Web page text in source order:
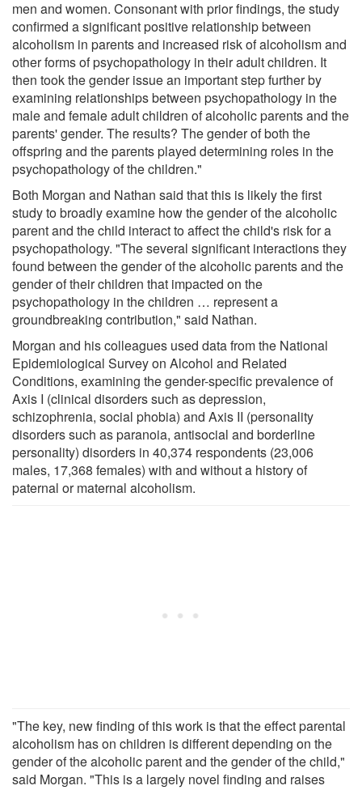
men and women. Consonant with prior findings, the study
confirmed a significant positive relationship between
alcoholism in parents and increased risk of alcoholism and
other forms of psychopathology in their adult children. It
then took the gender issue an important step further by
examining relationships between psychopathology in the
male and female adult children of alcoholic parents and the
parents' gender. The results? The gender of both the
offspring and the parents played determining roles in the
psychopathology of the children."
Both Morgan and Nathan said that this is likely the first
study to broadly examine how the gender of the alcoholic
parent and the child interact to affect the child's risk for a
psychopathology. "The several significant interactions they
found between the gender of the alcoholic parents and the
gender of their children that impacted on the
psychopathology in the children … represent a
groundbreaking contribution," said Nathan.
Morgan and his colleagues used data from the National
Epidemiological Survey on Alcohol and Related
Conditions, examining the gender-specific prevalence of
Axis I (clinical disorders such as depression,
schizophrenia, social phobia) and Axis II (personality
disorders such as paranoia, antisocial and borderline
personality) disorders in 40,374 respondents (23,006
males, 17,368 females) with and without a history of
paternal or maternal alcoholism.
"The key, new finding of this work is that the effect parental
alcoholism has on children is different depending on the
gender of the alcoholic parent and the gender of the child,"
said Morgan. "This is a largely novel finding and raises